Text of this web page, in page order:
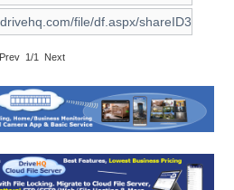
Prev 1/1 Next